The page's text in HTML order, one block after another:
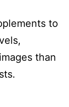
to
than